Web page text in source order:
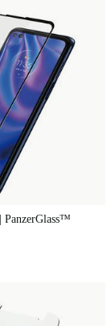
PanzerGlass™